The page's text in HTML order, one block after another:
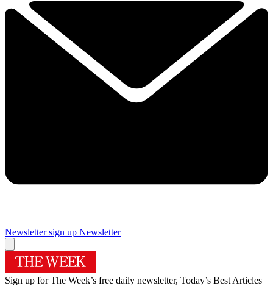
Newsletter sign up Newsletter
Sign up for The Week’s free daily newsletter, Today’s Best Articles